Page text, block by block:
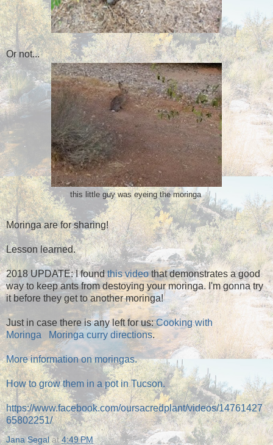
Or not...
this little guy was eyeing the moringa
Moringa are for sharing!
Lesson learned.
2018 UPDATE: I foundthis videothat demonstrates a good
way to keep ants from destoying your moringa. I'm gonna try
it before they get to another moringa!
Just in case there is any left for us:Cooking with
Moringa
Moringa curry directions.
More information on moringas.
How to grow them in a pot in Tucson.
https://www.facebook.com/oursacredplant/videos/14761427
65802251/
Jana Segal at4:49 PM